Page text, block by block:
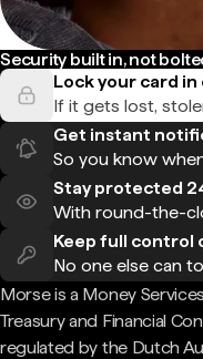
Security built in, not
Lock your card in
If it gets lost,
Get instant
So you know
Stay protected
With round-the-
Keep full control
No one else can
Morse is a Money
Treasury and Financial
regulated by the Dutch